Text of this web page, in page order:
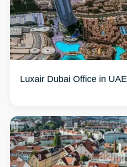
Luxair Dubai Office in UAE